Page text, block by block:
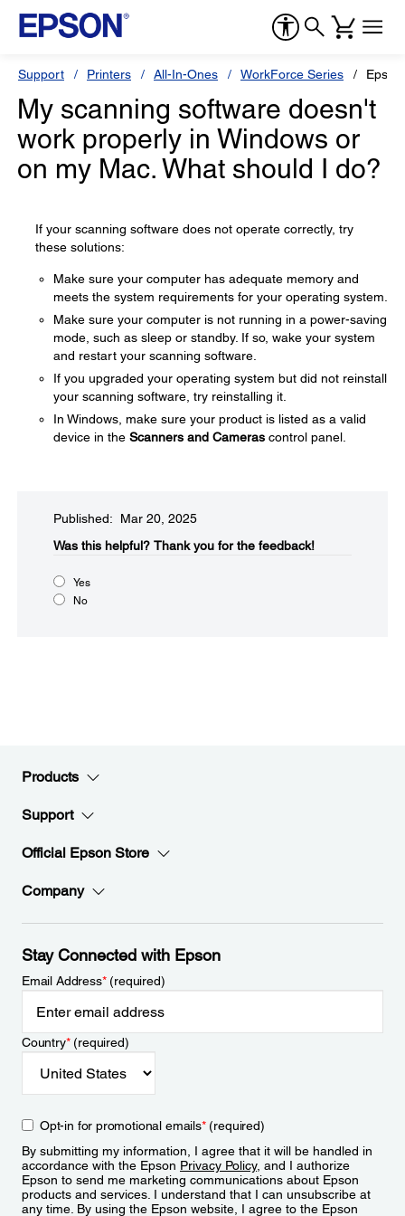
Support Printers All-In-Ones WorkForce Series
My scanning software doesn't
work properly in Windows or
on my Mac. What should I do?
If your scanning software does not operate correctly, try
these solutions:
Make sure your computer has adequate memory and
meets the system requirements for your operating system.
Make sure your computer is not running in a power-saving
mode, such as sleep or standby. If so, wake your system
and restart your scanning software.
If you upgraded your operating system but did not reinstall
your scanning software, try reinstalling it.
In Windows, make sure your product is listed as a valid
device in the Scanners and Cameras control panel.
Published: Mar 20, 2025
Was this helpful?​ Thank you for the feedback!
Yes
No
Products
Support
Official Epson Store
Company
Stay Connected with Epson
Email Address*(required)
Country*(required)
Opt-in for promotional emails*(required)
By submitting my information, I agree that it will be handled in
accordance with the Epson Privacy Policy, and I authorize
Epson to send me marketing communications about Epson
products and services. I understand that I can unsubscribe at
any time. By using the Epson website, I agree to the Epson